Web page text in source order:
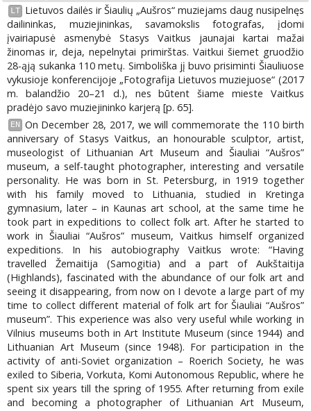
LT
Lietuvos dailės ir Šiaulių „Aušros“ muziejams daug nusipelnęs
dailininkas, muziejininkas, savamokslis fotografas, įdomi
įvairiapusė asmenybė Stasys Vaitkus jaunajai kartai mažai
žinomas ir, deja, nepelnytai primirštas. Vaitkui šiemet gruodžio
28-ąją sukanka 110 metų. Simboliška jį buvo prisiminti Šiauliuose
vykusioje konferencijoje „Fotografija Lietuvos muziejuose“ (2017
m. balandžio 20–21 d.), nes būtent šiame mieste Vaitkus
pradėjo savo muziejininko karjerą [p. 65].
EN
On December 28, 2017, we will commemorate the 110 birth
anniversary of Stasys Vaitkus, an honourable sculptor, artist,
museologist of Lithuanian Art Museum and Šiauliai “Aušros”
museum, a self-taught photographer, interesting and versatile
personality. He was born in St. Petersburg, in 1919 together
with his family moved to Lithuania, studied in Kretinga
gymnasium, later – in Kaunas art school, at the same time he
took part in expeditions to collect folk art. After he started to
work in Šiauliai “Aušros” museum, Vaitkus himself organized
expeditions. In his autobiography Vaitkus wrote: “Having
travelled Žemaitija (Samogitia) and a part of Aukštaitija
(Highlands), fascinated with the abundance of our folk art and
seeing it disappearing, from now on I devote a large part of my
time to collect different material of folk art for Šiauliai “Aušros”
museum”. This experience was also very useful while working in
Vilnius museums both in Art Institute Museum (since 1944) and
Lithuanian Art Museum (since 1948). For participation in the
activity of anti-Soviet organization – Roerich Society, he was
exiled to Siberia, Vorkuta, Komi Autonomous Republic, where he
spent six years till the spring of 1955. After returning from exile
and becoming a photographer of Lithuanian Art Museum,